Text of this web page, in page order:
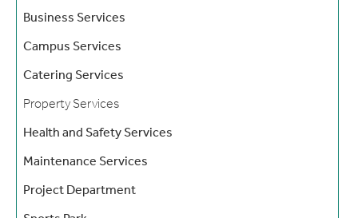
Business Services
Campus Services
Catering Services
Property Services
Health and Safety Services
Maintenance Services
Project Department